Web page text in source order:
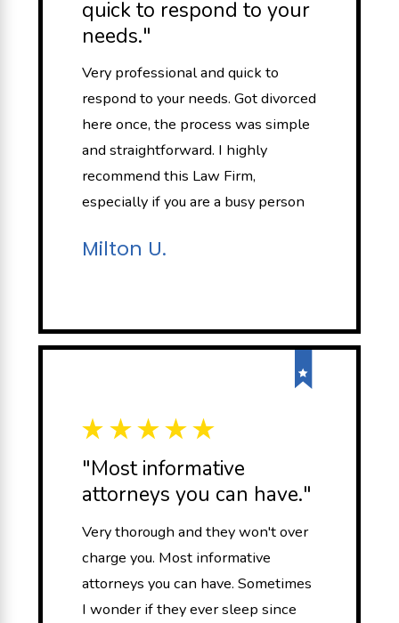
quick to respond to your
needs."
Very professional and quick to
respond to your needs. Got divorced
here once, the process was simple
and straightforward. I highly
recommend this Law Firm,
especially if you are a busy person
Milton U.
"Most informative
attorneys you can have."
Very thorough and they won't over
charge you. Most informative
attorneys you can have. Sometimes
I wonder if they ever sleep since